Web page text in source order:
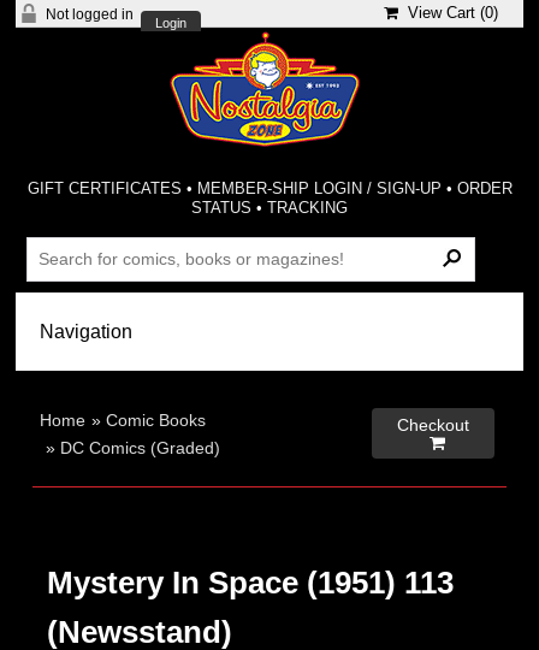
Not logged in
Login
View Cart (0)
GIFT CERTIFICATES • MEMBER-SHIP LOGIN / SIGN-UP • ORDER
STATUS •TRACKING
Home »Comic Books
» DC Comics (Graded)
Checkout

Mystery In Space (1951) 113
(Newsstand)